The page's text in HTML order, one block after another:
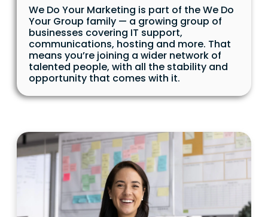
We Do Your Marketing is part of the We Do
Your Group family — a growing group of
businesses covering IT support,
communications, hosting and more. That
means you’re joining a wider network of
talented people, with all the stability and
opportunity that comes with it.